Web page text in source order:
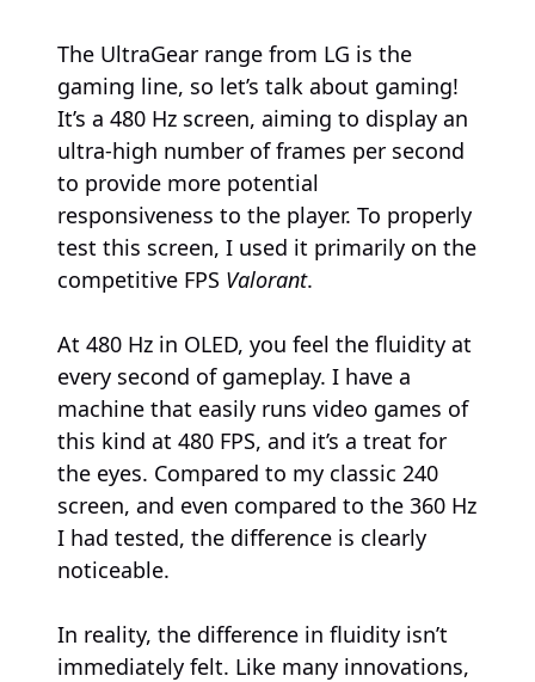
The UltraGear range from LG is the
gaming line, so let’s talk about gaming!
It’s a 480 Hz screen, aiming to display an
ultra-high number of frames per second
to provide more potential
responsiveness to the player. To properly
test this screen, I used it primarily on the
competitive FPS Valorant.
At 480 Hz in OLED, you feel the fluidity at
every second of gameplay. I have a
machine that easily runs video games of
this kind at 480 FPS, and it’s a treat for
the eyes. Compared to my classic 240
screen, and even compared to the 360 Hz
I had tested, the difference is clearly
noticeable.
In reality, the difference in fluidity isn’t
immediately felt. Like many innovations,